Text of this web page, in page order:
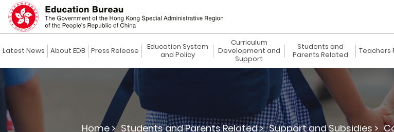
Latest News About EDB Press Release
Education System
and Policy
Curriculum
Development and
Support
Students and
Parents Related
Teachers
Home > Students and Parents Related > Support and Subsidies >